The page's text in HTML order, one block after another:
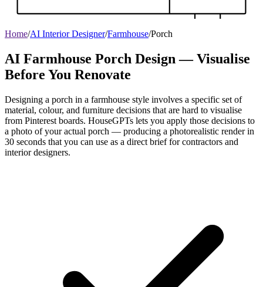
Home/AI Interior Designer/Farmhouse/Porch
AI Farmhouse Porch Design — Visualise
Before You Renovate
Designing a porch in a farmhouse style involves a specific set of
material, colour, and furniture decisions that are hard to visualise
from Pinterest boards. HouseGPTs lets you apply those decisions to
a photo of your actual porch — producing a photorealistic render in
30 seconds that you can use as a direct brief for contractors and
interior designers.